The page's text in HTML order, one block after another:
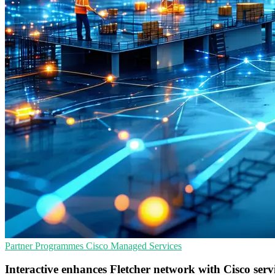
Partner Programmes Cisco Managed Services
Interactive enhances Fletcher network with Cisco